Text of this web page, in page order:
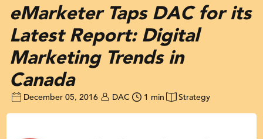
eMarketer Taps DAC for its
Latest Report: Digital
Marketing Trends in
Canada
December 05, 2016 DAC 1 min Strategy